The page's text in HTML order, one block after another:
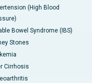
(High Blood
Bowel Syndrome (IBS)
Stones
Cirrhosis